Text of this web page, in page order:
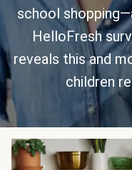
school
HelloFresh
reveals this and
children